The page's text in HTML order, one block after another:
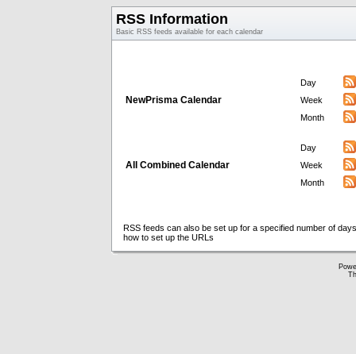
RSS Information
Basic RSS feeds available for each calendar
NewPrisma Calendar
Day
Week
Month
All Combined Calendar
Day
Week
Month
RSS feeds can also be set up for a specified number of
how to set up the URLs